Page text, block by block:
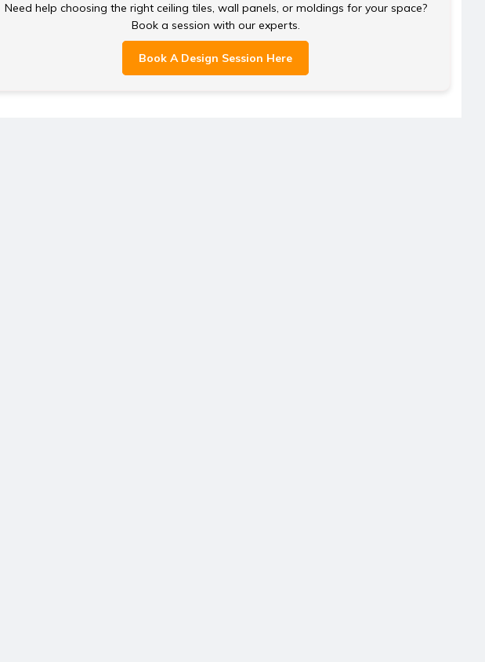
Need help choosing the right ceiling tiles, wall panels, or moldings for your space?
Book a session with our experts.
Book A Design Session Here